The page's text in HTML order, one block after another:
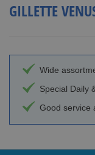
GILLETTE
Wide
Special Daily
Good service